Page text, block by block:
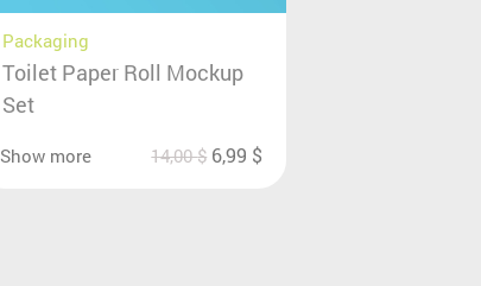
Packaging
Toilet Paper Roll Mockup
Set
Show more 14,00$ 6,99 $